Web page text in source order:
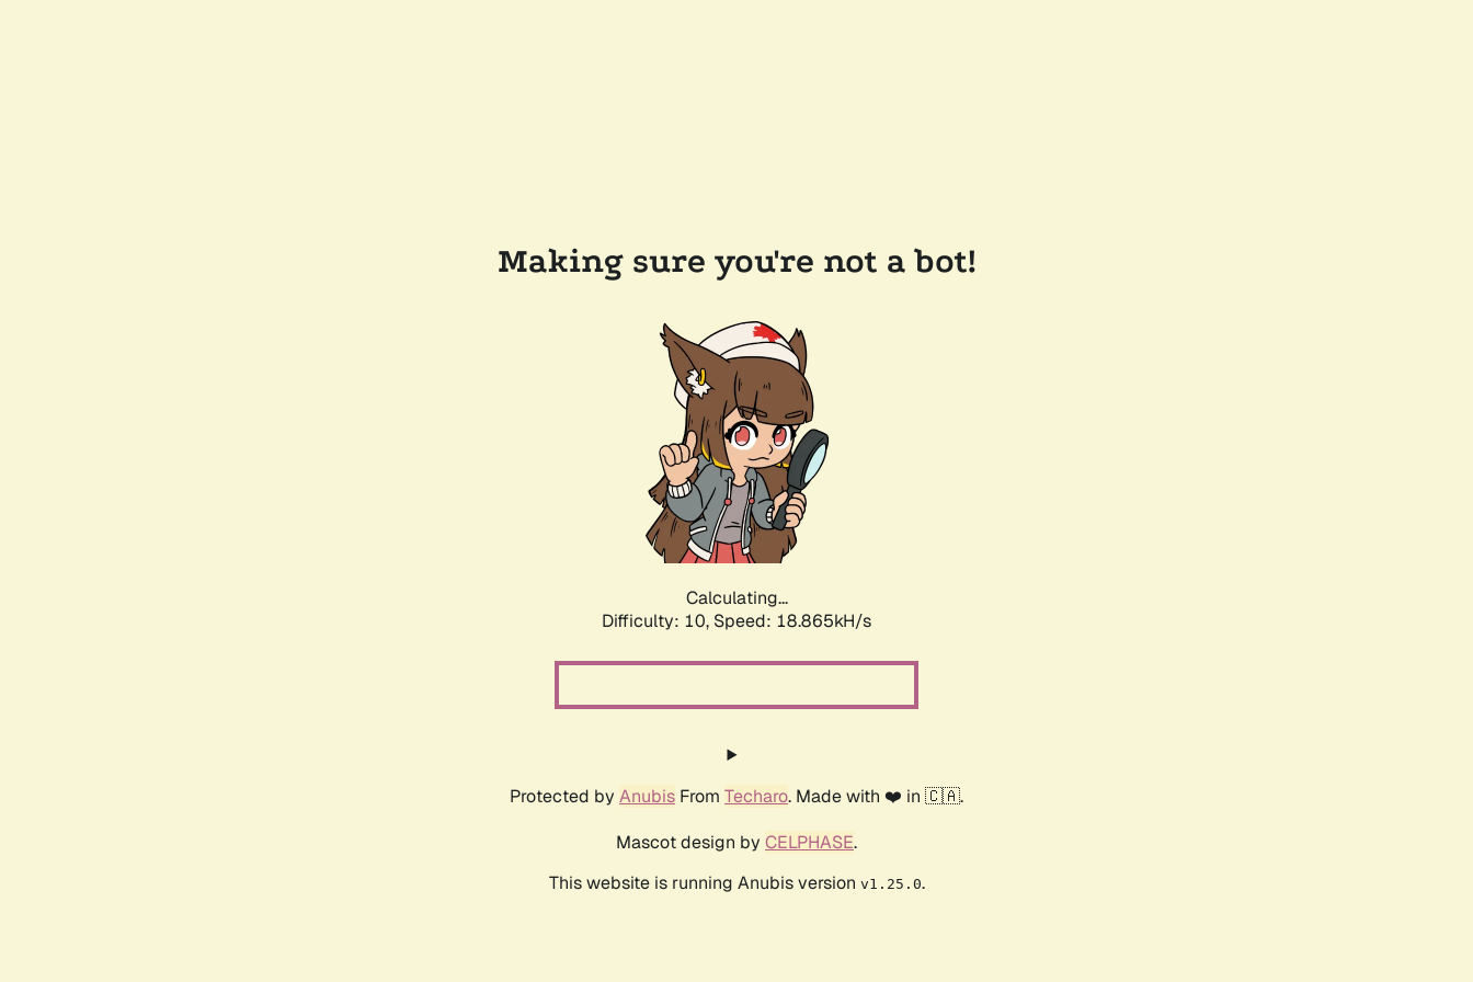
Making sure you're not a bot!
Calculating...
Difficulty: 10, Speed: 18.865kH/s
Protected by Anubis From Techaro. Made with ❤️ in 🇨🇦.
Mascot design by CELPHASE.
This website is running Anubis version v1.25.0.